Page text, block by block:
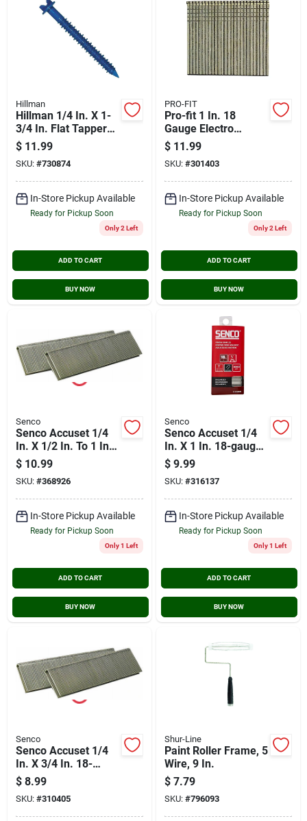
Hillman
Hillman 1/4 In. X 1-
3/4 In. Flat Tapper
Concrete Screw (18-
count)
$ 11.99
SKU: #730874
In-Store Pickup Available
Ready for Pickup Soon
Only 2 Left
ADD TO CART
BUY NOW
PRO-FIT
Pro-fit 1 In. 18
Gauge Electro
Galvanized Brad Nail
(1000 Ct.)
$ 11.99
SKU: #301403
In-Store Pickup Available
Ready for Pickup Soon
Only 2 Left
ADD TO CART
BUY NOW
Senco
Senco Accuset 1/4
In. X 1/2 In. To 1 In.
18-gauge
Galvanized Medium
Wire Finish Staple
Variety Pack (1000
Ct.)
$ 10.99
SKU: #368926
In-Store Pickup Available
Ready for Pickup Soon
Only 1 Left
ADD TO CART
BUY NOW
Senco
Senco Accuset 1/4
In. X 1 In. 18-gauge
Galvanized Medium
Wire Finish Staple
(1000 Ct.)
$ 9.99
SKU: #316137
In-Store Pickup Available
Ready for Pickup Soon
Only 1 Left
ADD TO CART
BUY NOW
Senco
Senco Accuset 1/4
In. X 3/4 In. 18-
gauge Galvanized
Medium Wire Finish
Staple (1000 Ct.)
$ 8.99
SKU: #310405
Shur-Line
Paint Roller Frame, 5
Wire, 9 In.
$ 7.79
SKU: #796093